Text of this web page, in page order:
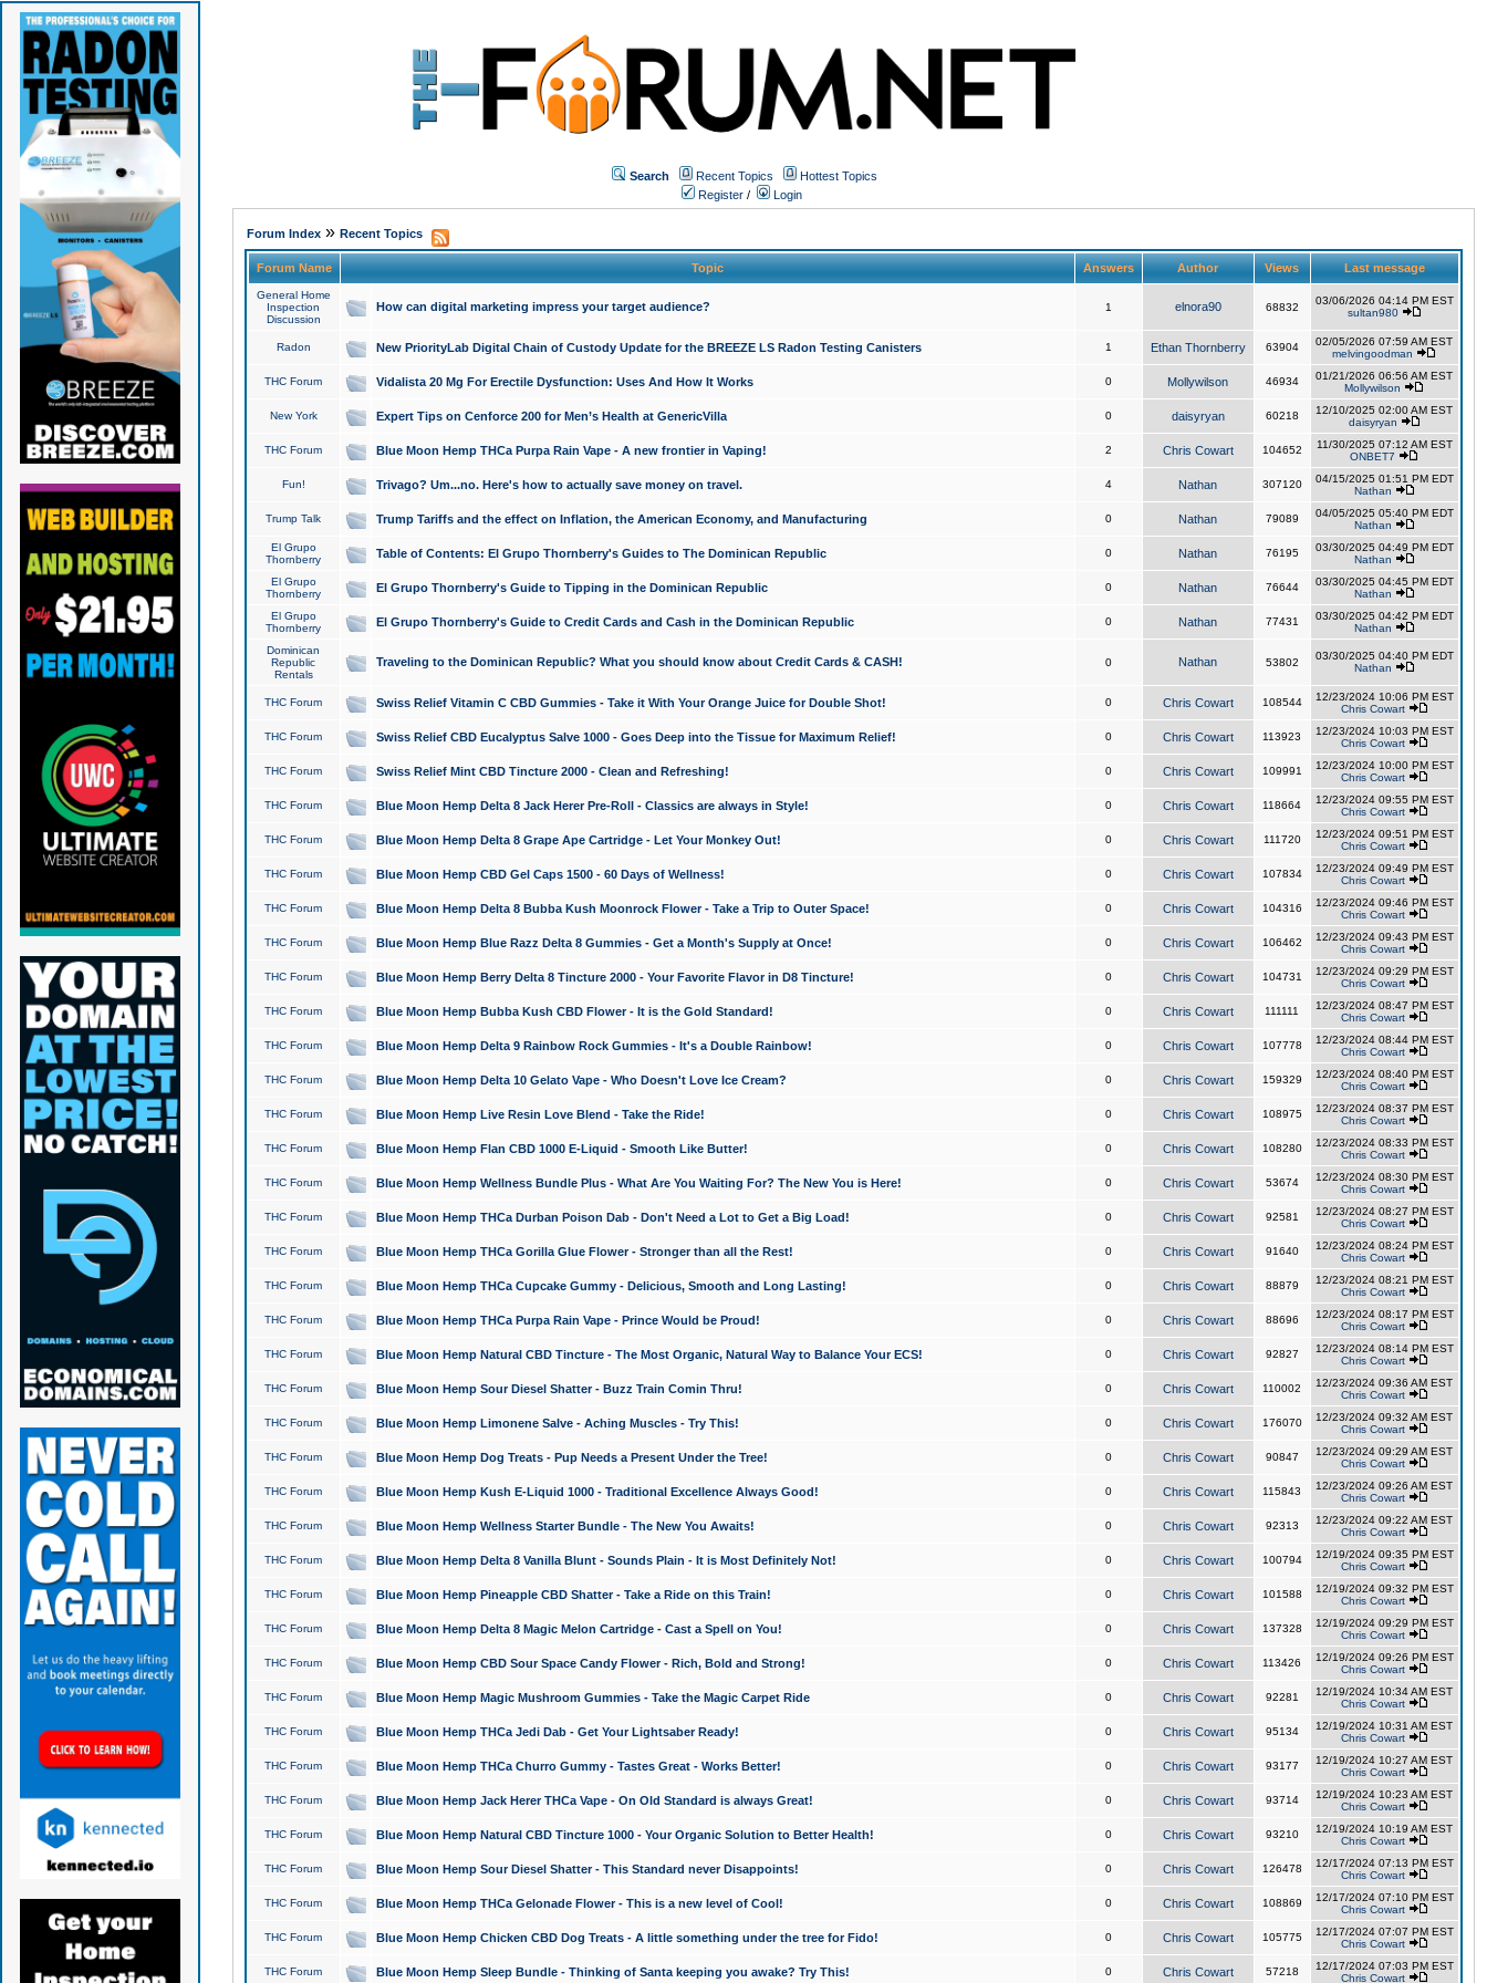
Search Recent Topics
Hottest Topics
Register / Login
Forum Index» Recent Topics
Forum Name Topic Answers Author Views Last message
General Home
Inspection
Discussion
How can digital marketing impress your target audience? 1 elnora90 68832
03/06/2026 04:14 PM EST
sultan980
Radon New PriorityLab Digital Chain of Custody Update for the BREEZE LS Radon Testing Canisters 1 Ethan Thornberry 63904
02/05/2026 07:59 AM EST
melvingoodman
THC Forum Vidalista 20 Mg For Erectile Dysfunction: Uses And How It Works 0 Mollywilson 46934
01/21/2026 06:56 AM EST
Mollywilson
New York Expert Tips on Cenforce 200 for Men’s Health at GenericVilla 0 daisyryan 60218
12/10/2025 02:00 AM EST
daisyryan
THC Forum Blue Moon Hemp THCa Purpa Rain Vape - A new frontier in Vaping! 2 Chris Cowart 104652
11/30/2025 07:12 AM EST
ONBET7
Fun! Trivago? Um...no. Here's how to actually save money on travel. 4 Nathan 307120
04/15/2025 01:51 PM EDT
Nathan
Trump Talk Trump Tariffs and the effect on Inflation, the American Economy, and Manufacturing 0 Nathan 79089
04/05/2025 05:40 PM EDT
Nathan
El Grupo
Thornberry
Table of Contents: El Grupo Thornberry's Guides to The Dominican Republic 0 Nathan 76195
03/30/2025 04:49 PM EDT
Nathan
El Grupo
Thornberry
El Grupo Thornberry's Guide to Tipping in the Dominican Republic 0 Nathan 76644
03/30/2025 04:45 PM EDT
Nathan
El Grupo
Thornberry
El Grupo Thornberry's Guide to Credit Cards and Cash in the Dominican Republic 0 Nathan 77431
03/30/2025 04:42 PM EDT
Nathan
Dominican
Republic
Rentals
Traveling to the Dominican Republic? What you should know about Credit Cards & CASH! 0 Nathan 53802
03/30/2025 04:40 PM EDT
Nathan
THC Forum Swiss Relief Vitamin C CBD Gummies - Take it With Your Orange Juice for Double Shot! 0 Chris Cowart 108544
12/23/2024 10:06 PM EST
Chris Cowart
THC Forum Swiss Relief CBD Eucalyptus Salve 1000 - Goes Deep into the Tissue for Maximum Relief! 0 Chris Cowart 113923
12/23/2024 10:03 PM EST
Chris Cowart
THC Forum Swiss Relief Mint CBD Tincture 2000 - Clean and Refreshing! 0 Chris Cowart 109991
12/23/2024 10:00 PM EST
Chris Cowart
THC Forum Blue Moon Hemp Delta 8 Jack Herer Pre-Roll - Classics are always in Style! 0 Chris Cowart 118664
12/23/2024 09:55 PM EST
Chris Cowart
THC Forum Blue Moon Hemp Delta 8 Grape Ape Cartridge - Let Your Monkey Out! 0 Chris Cowart 111720
12/23/2024 09:51 PM EST
Chris Cowart
THC Forum Blue Moon Hemp CBD Gel Caps 1500 - 60 Days of Wellness! 0 Chris Cowart 107834
12/23/2024 09:49 PM EST
Chris Cowart
THC Forum Blue Moon Hemp Delta 8 Bubba Kush Moonrock Flower - Take a Trip to Outer Space! 0 Chris Cowart 104316
12/23/2024 09:46 PM EST
Chris Cowart
THC Forum Blue Moon Hemp Blue Razz Delta 8 Gummies - Get a Month's Supply at Once! 0 Chris Cowart 106462
12/23/2024 09:43 PM EST
Chris Cowart
THC Forum Blue Moon Hemp Berry Delta 8 Tincture 2000 - Your Favorite Flavor in D8 Tincture! 0 Chris Cowart 104731
12/23/2024 09:29 PM EST
Chris Cowart
THC Forum Blue Moon Hemp Bubba Kush CBD Flower - It is the Gold Standard! 0 Chris Cowart 111111
12/23/2024 08:47 PM EST
Chris Cowart
THC Forum Blue Moon Hemp Delta 9 Rainbow Rock Gummies - It's a Double Rainbow! 0 Chris Cowart 107778
12/23/2024 08:44 PM EST
Chris Cowart
THC Forum Blue Moon Hemp Delta 10 Gelato Vape - Who Doesn't Love Ice Cream? 0 Chris Cowart 159329
12/23/2024 08:40 PM EST
Chris Cowart
THC Forum Blue Moon Hemp Live Resin Love Blend - Take the Ride! 0 Chris Cowart 108975
12/23/2024 08:37 PM EST
Chris Cowart
THC Forum Blue Moon Hemp Flan CBD 1000 E-Liquid - Smooth Like Butter! 0 Chris Cowart 108280
12/23/2024 08:33 PM EST
Chris Cowart
THC Forum Blue Moon Hemp Wellness Bundle Plus - What Are You Waiting For? The New You is Here! 0 Chris Cowart 53674
12/23/2024 08:30 PM EST
Chris Cowart
THC Forum Blue Moon Hemp THCa Durban Poison Dab - Don't Need a Lot to Get a Big Load! 0 Chris Cowart 92581
12/23/2024 08:27 PM EST
Chris Cowart
THC Forum Blue Moon Hemp THCa Gorilla Glue Flower - Stronger than all the Rest! 0 Chris Cowart 91640
12/23/2024 08:24 PM EST
Chris Cowart
THC Forum Blue Moon Hemp THCa Cupcake Gummy - Delicious, Smooth and Long Lasting! 0 Chris Cowart 88879
12/23/2024 08:21 PM EST
Chris Cowart
THC Forum Blue Moon Hemp THCa Purpa Rain Vape - Prince Would be Proud! 0 Chris Cowart 88696
12/23/2024 08:17 PM EST
Chris Cowart
THC Forum Blue Moon Hemp Natural CBD Tincture - The Most Organic, Natural Way to Balance Your ECS! 0 Chris Cowart 92827
12/23/2024 08:14 PM EST
Chris Cowart
THC Forum Blue Moon Hemp Sour Diesel Shatter - Buzz Train Comin Thru! 0 Chris Cowart 110002
12/23/2024 09:36 AM EST
Chris Cowart
THC Forum Blue Moon Hemp Limonene Salve - Aching Muscles - Try This! 0 Chris Cowart 176070
12/23/2024 09:32 AM EST
Chris Cowart
THC Forum Blue Moon Hemp Dog Treats - Pup Needs a Present Under the Tree! 0 Chris Cowart 90847
12/23/2024 09:29 AM EST
Chris Cowart
THC Forum Blue Moon Hemp Kush E-Liquid 1000 - Traditional Excellence Always Good! 0 Chris Cowart 115843
12/23/2024 09:26 AM EST
Chris Cowart
THC Forum Blue Moon Hemp Wellness Starter Bundle - The New You Awaits! 0 Chris Cowart 92313
12/23/2024 09:22 AM EST
Chris Cowart
THC Forum Blue Moon Hemp Delta 8 Vanilla Blunt - Sounds Plain - It is Most Definitely Not! 0 Chris Cowart 100794
12/19/2024 09:35 PM EST
Chris Cowart
THC Forum Blue Moon Hemp Pineapple CBD Shatter - Take a Ride on this Train! 0 Chris Cowart 101588
12/19/2024 09:32 PM EST
Chris Cowart
THC Forum Blue Moon Hemp Delta 8 Magic Melon Cartridge - Cast a Spell on You! 0 Chris Cowart 137328
12/19/2024 09:29 PM EST
Chris Cowart
THC Forum Blue Moon Hemp CBD Sour Space Candy Flower - Rich, Bold and Strong! 0 Chris Cowart 113426
12/19/2024 09:26 PM EST
Chris Cowart
THC Forum Blue Moon Hemp Magic Mushroom Gummies - Take the Magic Carpet Ride 0 Chris Cowart 92281
12/19/2024 10:34 AM EST
Chris Cowart
THC Forum Blue Moon Hemp THCa Jedi Dab - Get Your Lightsaber Ready! 0 Chris Cowart 95134
12/19/2024 10:31 AM EST
Chris Cowart
THC Forum Blue Moon Hemp THCa Churro Gummy - Tastes Great - Works Better! 0 Chris Cowart 93177
12/19/2024 10:27 AM EST
Chris Cowart
THC Forum Blue Moon Hemp Jack Herer THCa Vape - On Old Standard is always Great! 0 Chris Cowart 93714
12/19/2024 10:23 AM EST
Chris Cowart
THC Forum Blue Moon Hemp Natural CBD Tincture 1000 - Your Organic Solution to Better Health! 0 Chris Cowart 93210
12/19/2024 10:19 AM EST
Chris Cowart
THC Forum Blue Moon Hemp Sour Diesel Shatter - This Standard never Disappoints! 0 Chris Cowart 126478
12/17/2024 07:13 PM EST
Chris Cowart
THC Forum Blue Moon Hemp THCa Gelonade Flower - This is a new level of Cool! 0 Chris Cowart 108869
12/17/2024 07:10 PM EST
Chris Cowart
THC Forum Blue Moon Hemp Chicken CBD Dog Treats - A little something under the tree for Fido! 0 Chris Cowart 105775
12/17/2024 07:07 PM EST
Chris Cowart
THC Forum Blue Moon Hemp Sleep Bundle - Thinking of Santa keeping you awake? Try This! 0 Chris Cowart 57218
12/17/2024 07:03 PM EST
Chris Cowart